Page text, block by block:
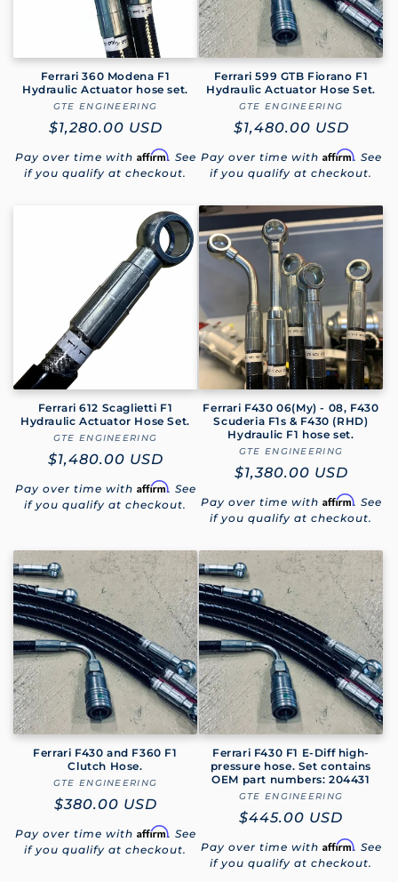
Ferrari 360 Modena F1
Hydraulic Actuator hose set.
Vendor:
GTE ENGINEERING
Regular
price
$1,280.00 USD
Pay over time with Affirm. See
if you qualify at checkout.
Ferrari 599 GTB Fiorano F1
Hydraulic Actuator Hose Set.
Vendor:
GTE ENGINEERING
Regular
price
$1,480.00 USD
Pay over time with Affirm. See
if you qualify at checkout.
Ferrari 612 Scaglietti F1
Hydraulic Actuator Hose Set.
Vendor:
GTE ENGINEERING
Regular
price
$1,480.00 USD
Pay over time with Affirm. See
if you qualify at checkout.
Ferrari F430 06(My) - 08, F430
Scuderia F1s & F430 (RHD)
Hydraulic F1 hose set.
Vendor:
GTE ENGINEERING
Regular
price
$1,380.00 USD
Pay over time with Affirm. See
if you qualify at checkout.
Ferrari F430 and F360 F1
Clutch Hose.
Vendor:
GTE ENGINEERING
Regular
price
$380.00 USD
Pay over time with Affirm. See
if you qualify at checkout.
Ferrari F430 F1 E-Diff high-
pressure hose. Set contains
OEM part numbers: 204431
Vendor:
GTE ENGINEERING
Regular
price
$445.00 USD
Pay over time with Affirm. See
if you qualify at checkout.